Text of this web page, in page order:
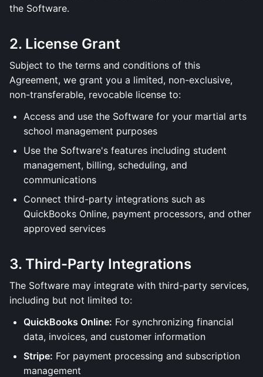
the Software.
2. License Grant
Subject to the terms and conditions of this
Agreement, we grant you a limited, non-exclusive,
non-transferable, revocable license to:
Access and use the Software for your martial arts
school management purposes
Use the Software's features including student
management, billing, scheduling, and
communications
Connect third-party integrations such as
QuickBooks Online, payment processors, and other
approved services
3. Third-Party Integrations
The Software may integrate with third-party services,
including but not limited to:
QuickBooks Online: For synchronizing financial
data, invoices, and customer information
Stripe: For payment processing and subscription
management